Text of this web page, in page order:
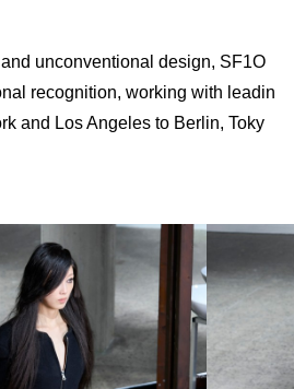
unconventional design, SF1O
recognition, working with leadin
and Los Angeles to Berlin, Toky